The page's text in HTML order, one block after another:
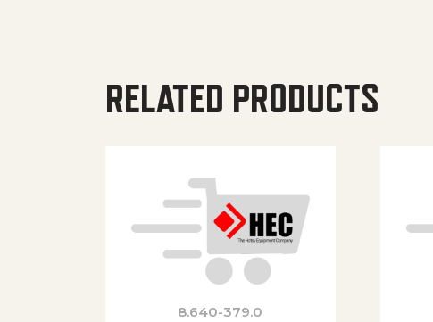
RELATED PRODUCTS
8.640-379.0